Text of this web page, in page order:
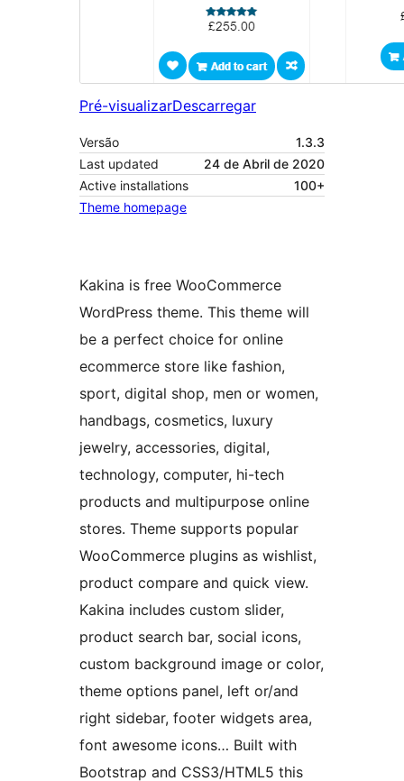
Pré-visualizarDescarregar
Versão
1.3.3
Last updated
24 de Abril de 2020
Active installations
100+
Theme homepage
Kakina is free WooCommerce
WordPress theme. This theme will
be a perfect choice for online
ecommerce store like fashion,
sport, digital shop, men or women,
handbags, cosmetics, luxury
jewelry, accessories, digital,
technology, computer, hi-tech
products and multipurpose online
stores. Theme supports popular
WooCommerce plugins as wishlist,
product compare and quick view.
Kakina includes custom slider,
product search bar, social icons,
custom background image or color,
theme options panel, left or/and
right sidebar, footer widgets area,
font awesome icons… Built with
Bootstrap and CSS3/HTML5 this